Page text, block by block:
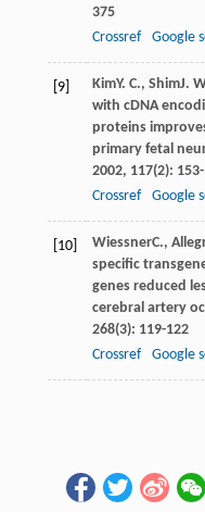
375
Crossref
Google
[9] KimY. C., ShimJ.
with cDNA
proteins
primary fetal
2002, 117(2):
Crossref
Google
[10] WiessnerC.,
specific
genes reduced
cerebral artery
268(3): 119-122
Crossref
Google